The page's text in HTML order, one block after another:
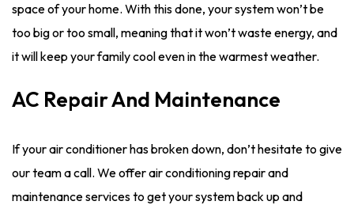
space of your home. With this done, your system won’t be
too big or too small, meaning that it won’t waste energy, and
it will keep your family cool even in the warmest weather.
AC Repair And Maintenance
If your air conditioner has broken down, don’t hesitate to give
our team a call. We offer air conditioning repair and
maintenance services to get your system back up and